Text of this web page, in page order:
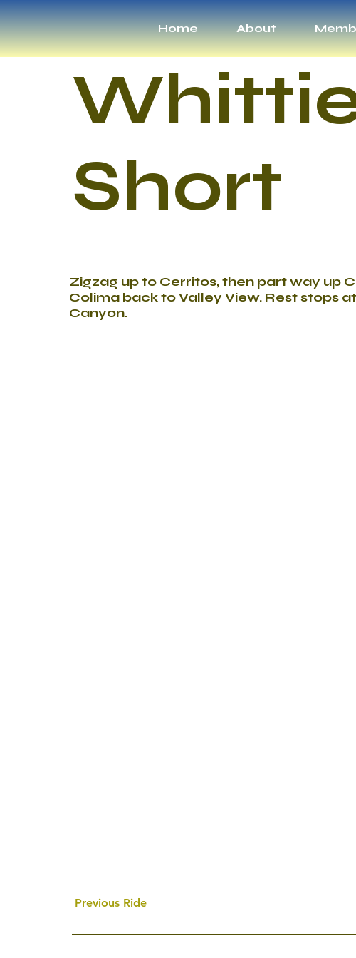
Home About
Short
Zigzag up to Cerritos, then part way up
Colima back to Valley View. Rest stops
Canyon.
Previous Ride